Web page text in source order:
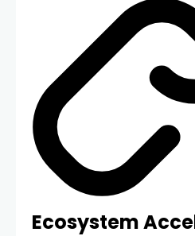
Ecosystem